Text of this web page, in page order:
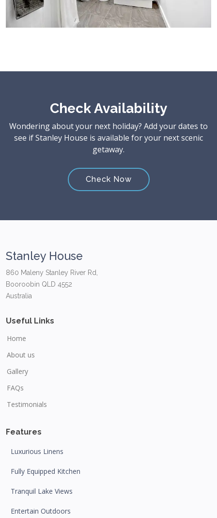
Check Availability
Wondering about your next holiday? Add your dates to
see if Stanley House is available for your next scenic
getaway.
Check Now
Stanley House
860 Maleny Stanley River Rd,
Booroobin QLD 4552
Australia
Useful Links
Home
About us
Gallery
FAQs
Testimonials
Features
Luxurious Linens
Fully Equipped Kitchen
Tranquil Lake Views
Entertain Outdoors